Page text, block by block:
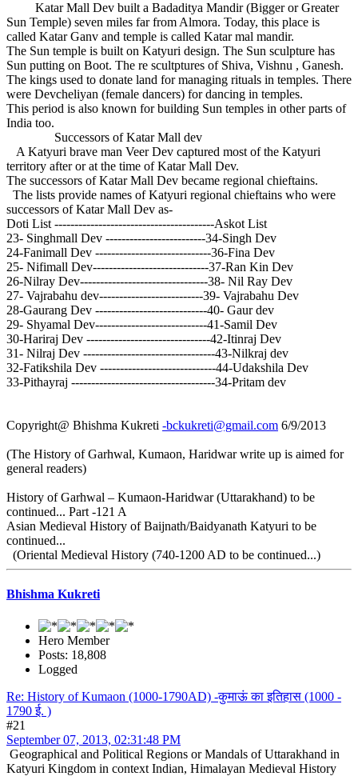
Katar Mall Dev built a Badaditya Mandir (Bigger or Greater
Sun Temple) seven miles far from Almora. Today, this place is
called Katar Ganv and temple is called Katar mal mandir.
The Sun temple is built on Katyuri design. The Sun sculpture has
Sun putting on Boot. The re scultptures of Shiva, Vishnu , Ganesh.
The kings used to donate land for managing rituals in temples. There
were Devcheliyan (female dancers) for dancing in temples.
This period is also known for building Sun temples in other parts of
India too.
Successors of Katar Mall dev
A Katyuri brave man Veer Dev captured most of the Katyuri
territory after or at the time of Katar Mall Dev.
The successors of Katar Mall Dev became regional chieftains.
The lists provide names of Katyuri regional chieftains who were
successors of Katar Mall Dev as-
Doti List ----------------------------------------Askot List
23- Singhmall Dev -------------------------34-Singh Dev
24-Fanimall Dev -----------------------------36-Fina Dev
25- Nifimall Dev-----------------------------37-Ran Kin Dev
26-Nilray Dev--------------------------------38- Nil Ray Dev
27- Vajrabahu dev--------------------------39- Vajrabahu Dev
28-Gaurang Dev ----------------------------40- Gaur dev
29- Shyamal Dev----------------------------41-Samil Dev
30-Hariraj Dev -------------------------------42-Itinraj Dev
31- Nilraj Dev ---------------------------------43-Nilkraj dev
32-Fatikshila Dev -----------------------------44-Udakshila Dev
33-Pithayraj ------------------------------------34-Pritam dev
Copyright@ Bhishma Kukreti -bckukreti@gmail.com 6/9/2013
(The History of Garhwal, Kumaon, Haridwar write up is aimed for
general readers)
History of Garhwal – Kumaon-Haridwar (Uttarakhand) to be
continued... Part -121 A
Asian Medieval History of Baijnath/Baidyanath Katyuri to be
continued...
(Oriental Medieval History (740-1200 AD to be continued...)
Bhishma Kukreti
Hero Member
Posts: 18,808
Logged
Re: History of Kumaon (1000-1790AD) -कुमाऊं का इतिहास (1000 -
1790 ई. )
#21
September 07, 2013, 02:31:48 PM
Geographical and Political Regions or Mandals of Uttarakhand in
Katyuri Kingdom in context Indian, Himalayan Medieval History